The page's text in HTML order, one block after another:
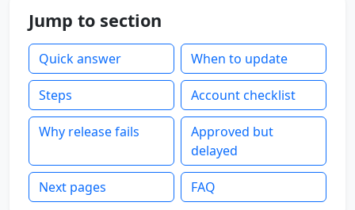
Jump to section
Quick answer When to update
Steps Account checklist
Why release fails
Approved but
delayed
Next pages FAQ